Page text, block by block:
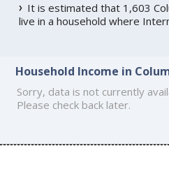
It is estimated that 1,603
live in a household where
Household Income in
Sorry, data is not currently
Please check back later.